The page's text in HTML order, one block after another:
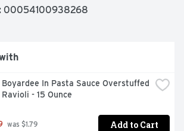
aluminum. Made with chicken -
00054100938268
Boyardee In Pasta Sauce Overstuffed
Ravioli - 15 Ounce
was $1.79 Add to Cart